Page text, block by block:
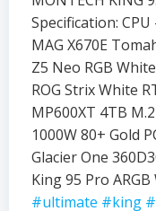
Specification: CPU
MAG X670E
Z5 Neo RGB
ROG Strix White
MP600XT 4TB
1000W 80+ Gold
Glacier One
King 95 Pro
#ultimate #king